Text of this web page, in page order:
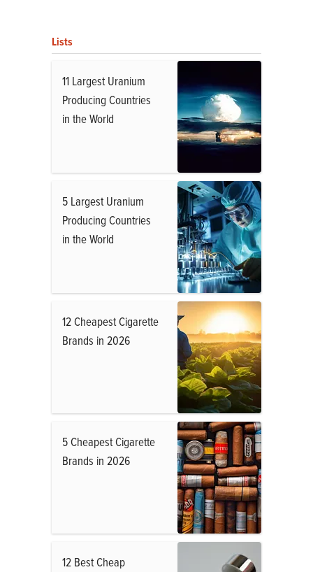
Lists
11 Largest Uranium
Producing Countries
in the World
5 Largest Uranium
Producing Countries
in the World
12 Cheapest Cigarette
Brands in 2026
5 Cheapest Cigarette
Brands in 2026
12 Best Cheap